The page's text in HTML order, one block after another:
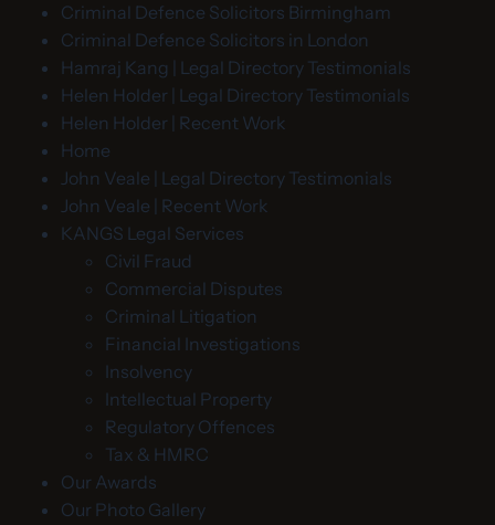
Criminal Defence Solicitors Birmingham
Criminal Defence Solicitors in London
Hamraj Kang | Legal Directory Testimonials
Helen Holder | Legal Directory Testimonials
Helen Holder | Recent Work
Home
John Veale | Legal Directory Testimonials
John Veale | Recent Work
KANGS Legal Services
Civil Fraud
Commercial Disputes
Criminal Litigation
Financial Investigations
Insolvency
Intellectual Property
Regulatory Offences
Tax & HMRC
Our Awards
Our Photo Gallery